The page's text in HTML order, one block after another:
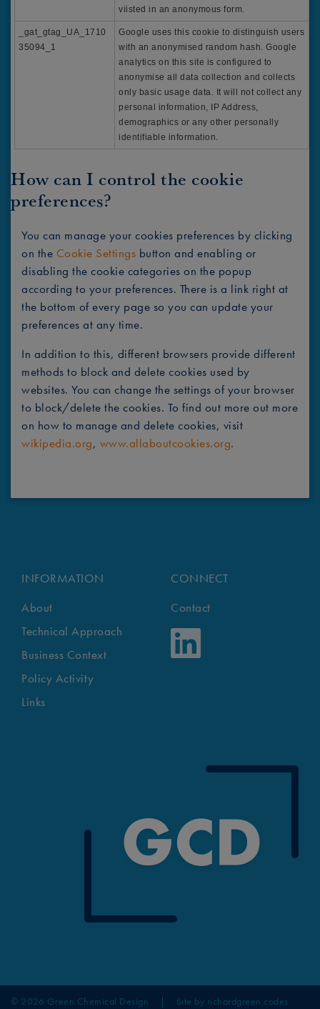
viisted in an anonymous form.
_gat_gtag_UA_1710
35094_1
Google uses this cookie to distinguish users
with an anonymised random hash. Google
analytics on this site is configured to
anonymise all data collection and collects
only basic usage data. It will not collect any
personal information, IP Address,
demographics or any other personally
identifiable information.
How can I control the cookie
preferences?
You can manage your cookies preferences by clicking
on the Cookie Settings button and enabling or
disabling the cookie categories on the popup
according to your preferences. There is a link right at
the bottom of every page so you can update your
preferences at any time.
In addition to this, different browsers provide different
methods to block and delete cookies used by
websites. You can change the settings of your browser
to block/delete the cookies. To find out more out more
on how to manage and delete cookies, visit
wikipedia.org, www.allaboutcookies.org.
INFORMATION
About
Technical Approach
Business Context
Policy Activity
Links
CONNECT
Contact
© 2026 Green Chemical Design | Site by richardgreen.codes